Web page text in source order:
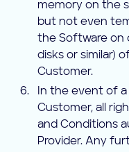
memory on the
but not even
the Software on
disks or similar)
Customer.
In the event of
Customer, all
and Conditions
Provider. Any